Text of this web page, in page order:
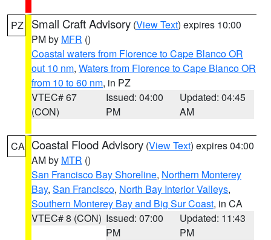
PZ Small Craft Advisory (View Text) expires 10:00
PM by MFR ()
Coastal waters from Florence to Cape Blanco OR
out 10 nm, Waters from Florence to Cape Blanco OR
from 10 to 60 nm, in PZ
VTEC# 67
(CON)
Issued: 04:00
PM
Updated: 04:45
AM
CA Coastal Flood Advisory (View Text) expires 04:00
AM by MTR ()
San Francisco Bay Shoreline, Northern Monterey
Bay, San Francisco, North Bay Interior Valleys,
Southern Monterey Bay and Big Sur Coast, in CA
VTEC# 8 (CON) Issued: 07:00
PM
Updated: 11:43
PM